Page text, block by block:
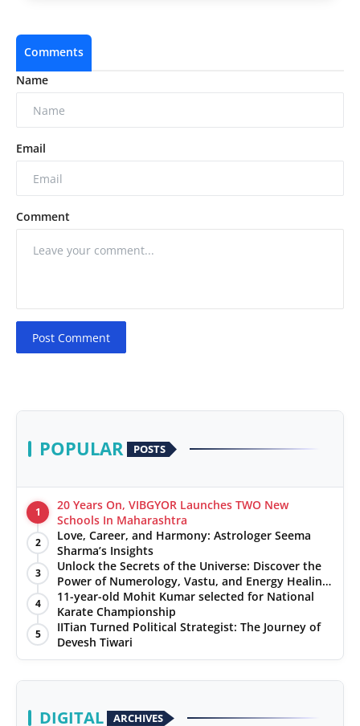
Comments
Name
Email
Comment
Post Comment
POPULAR POSTS
1
20 Years On, VIBGYOR Launches TWO New
Schools In Maharashtra
2
Love, Career, and Harmony: Astrologer Seema
Sharma’s Insights
3
Unlock the Secrets of the Universe: Discover the
Power of Numerology, Vastu, and Energy Healing
with Jittendra Beniwal
4
11-year-old Mohit Kumar selected for National
Karate Championship
5
IITian Turned Political Strategist: The Journey of
Devesh Tiwari
DIGITAL ARCHIVES